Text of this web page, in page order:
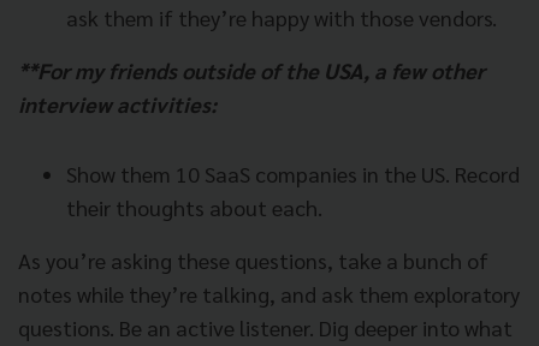
ask them if they’re happy with those vendors.
**For my friends outside of the USA, a few other
interview activities:
Show them 10 SaaS companies in the US. Record
their thoughts about each.
As you’re asking these questions, take a bunch of
notes while they’re talking, and ask them exploratory
questions. Be an active listener. Dig deeper into what